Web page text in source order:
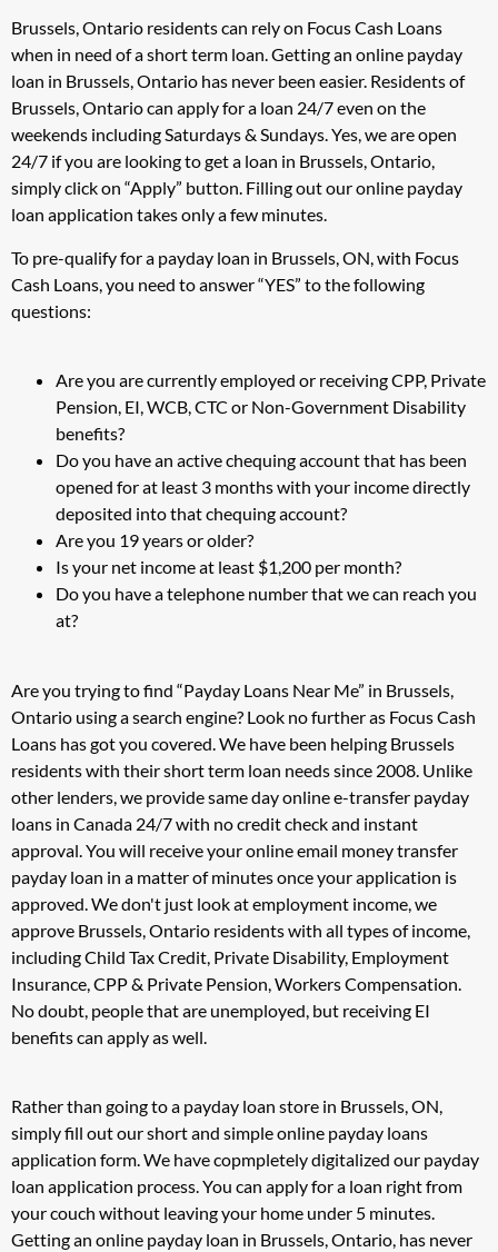
Brussels, Ontario residents can rely on Focus Cash Loans
when in need of a short term loan. Getting an online payday
loan in Brussels, Ontario has never been easier. Residents of
Brussels, Ontario can apply for a loan 24/7 even on the
weekends including Saturdays & Sundays. Yes, we are open
24/7 if you are looking to get a loan in Brussels, Ontario,
simply click on “Apply” button. Filling out our online payday
loan application takes only a few minutes.
To pre-qualify for a payday loan in Brussels, ON, with Focus
Cash Loans, you need to answer “YES” to the following
questions:
Are you are currently employed or receiving CPP, Private
Pension, EI, WCB, CTC or Non-Government Disability
benefits?
Do you have an active chequing account that has been
opened for at least 3 months with your income directly
deposited into that chequing account?
Are you 19 years or older?
Is your net income at least $1,200 per month?
Do you have a telephone number that we can reach you
at?
Are you trying to find “Payday Loans Near Me” in Brussels,
Ontario using a search engine? Look no further as Focus Cash
Loans has got you covered. We have been helping Brussels
residents with their short term loan needs since 2008. Unlike
other lenders, we provide same day online e-transfer payday
loans in Canada 24/7 with no credit check and instant
approval. You will receive your online email money transfer
payday loan in a matter of minutes once your application is
approved. We don't just look at employment income, we
approve Brussels, Ontario residents with all types of income,
including Child Tax Credit, Private Disability, Employment
Insurance, CPP & Private Pension, Workers Compensation.
No doubt, people that are unemployed, but receiving EI
benefits can apply as well.
Rather than going to a payday loan store in Brussels, ON,
simply fill out our short and simple online payday loans
application form. We have copmpletely digitalized our payday
loan application process. You can apply for a loan right from
your couch without leaving your home under 5 minutes.
Getting an online payday loan in Brussels, Ontario, has never